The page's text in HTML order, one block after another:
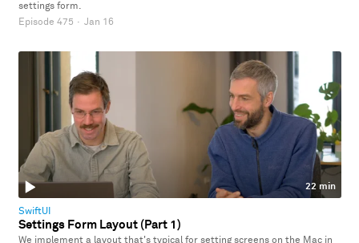
settings form.
Episode 475 · Jan 16
22 min
SwiftUI
Settings Form Layout (Part 1)
We implement a layout that's typical for setting screens on the Mac in